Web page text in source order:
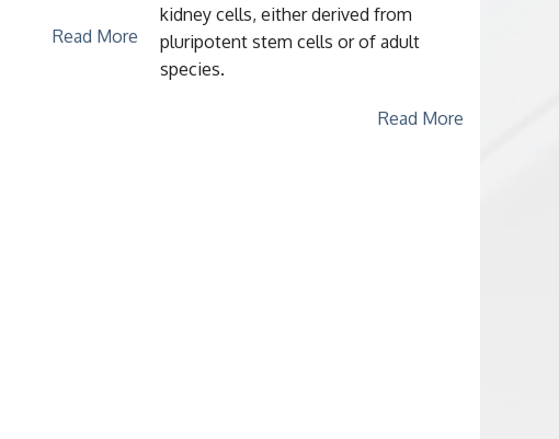
Read More
kidney cells, either derived from
pluripotent stem cells or of adult
species.
Read More